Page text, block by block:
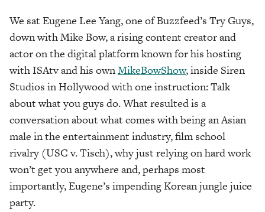
We sat Eugene Lee Yang, one of Buzzfeed’s Try Guys,
down with Mike Bow, a rising content creator and
actor on the digital platform known for his hosting
with ISAtv and his ownMikeBowShow, inside Siren
Studios in Hollywood with one instruction: Talk
about what you guys do. What resulted is a
conversation about what comes with being an Asian
male in the entertainment industry, film school
rivalry (USC v. Tisch), why just relying on hard work
won’t get you anywhere and, perhaps most
importantly, Eugene’s impending Korean jungle juice
party.